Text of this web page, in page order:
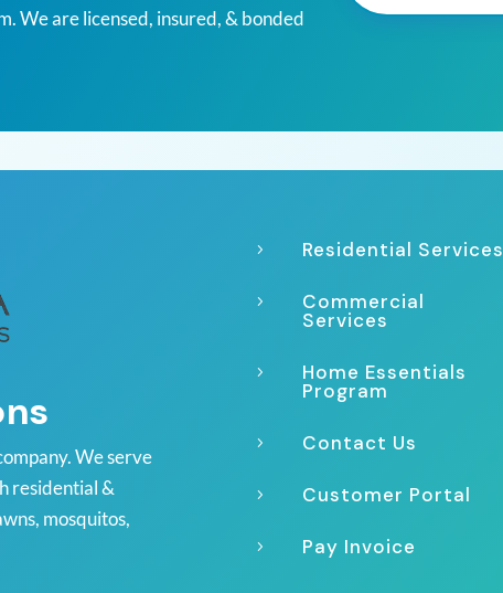
We are licensed, insured, & bonded
We serve
residential &
mosquitos,
5 Residential Services
5 Commercial
Services
5 Home Essentials
Program
5 Contact Us
5 Customer Portal
5 Pay Invoice